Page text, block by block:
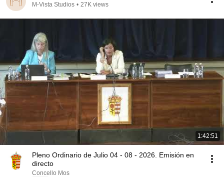
M-Vista Studios • 27K views
1:42:51
Pleno Ordinario de Julio 04 - 08 - 2026. Emisión en
directo
Concello Mos